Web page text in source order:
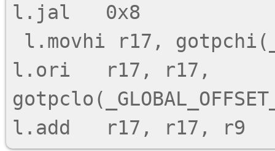
l.jal   0x8
l.ori   r17, r17,